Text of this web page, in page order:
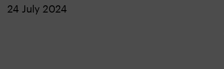
24 July 2024